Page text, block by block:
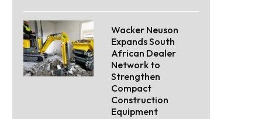
Wacker Neuson
Expands South
African Dealer
Network to
Strengthen
Compact
Construction
Equipment